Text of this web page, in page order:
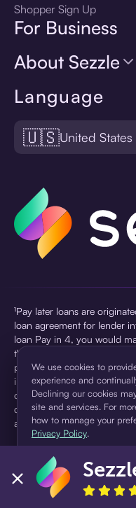
Language
🇺🇸United
Shopper Sign Up
For Business
About Sezzle
¹Pay later loans are
loan agreement for lender
loan Pay in 4, you would
then three $75 payments
percentage rate (APR) and
includes a $7.49 Service
origination. Service fees
depending on the purchase
are reflected in checkout.
pursuant to a license from
details. Sezzle provides
installment loans. Sezzle is
We use cookies to
experience and
Declining our cookies
site and services. For
how to manage your
Privacy Policy.
Accept